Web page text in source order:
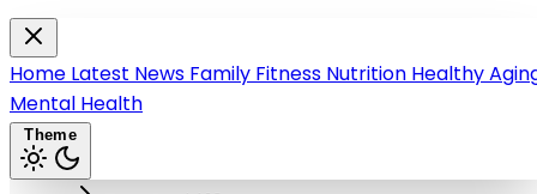
Home Latest News Family Fitness Nutrition Healthy
Mental Health
Theme